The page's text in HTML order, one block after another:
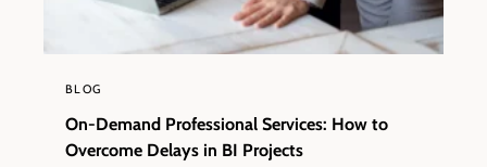
BLOG
On-Demand Professional Services: How to
Overcome Delays in BI Projects